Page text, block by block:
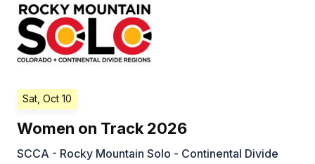
Sat, Oct 10
Women on Track 2026
SCCA - Rocky Mountain Solo - Continental Divide